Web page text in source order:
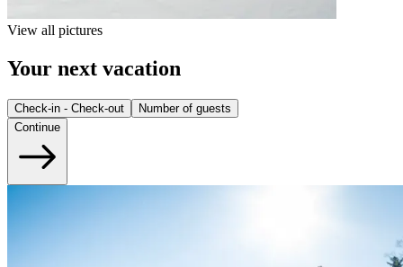
View all pictures
Your next vacation
Check-in - Check-out
Number of guests
Continue